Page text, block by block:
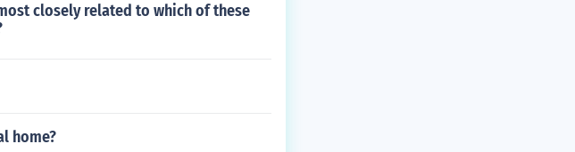
closely related to which of these
home?